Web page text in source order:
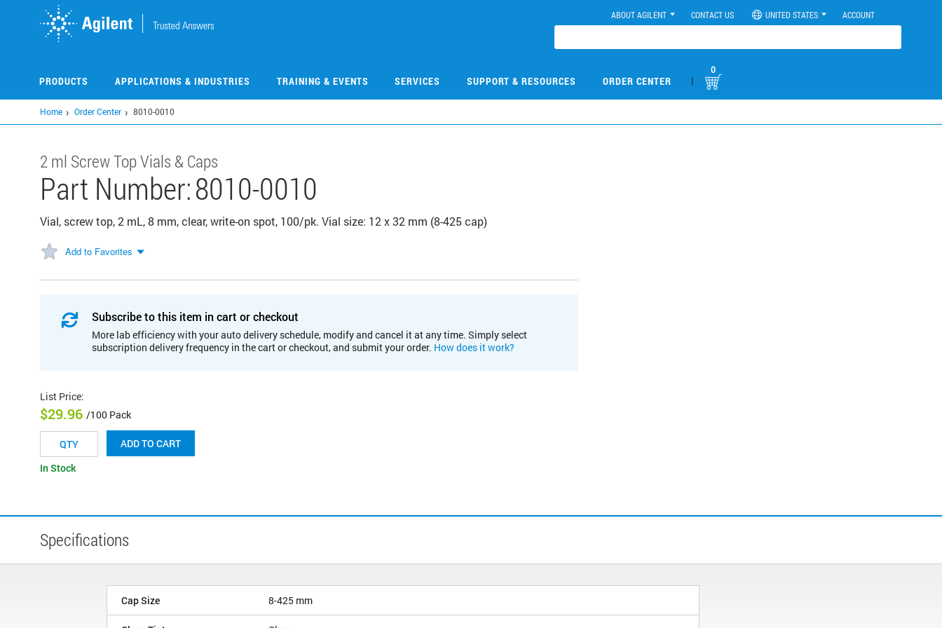
ABOUT AGILENT CONTACT US UNITED STATES ACCOUNT
PRODUCTS APPLICATIONS & INDUSTRIES TRAINING & EVENTS SERVICES SUPPORT & RESOURCES ORDER CENTER |
0
Home Order Center 8010-0010
2 ml Screw Top Vials & Caps
Part Number:8010-0010
Vial, screw top, 2 mL, 8 mm, clear, write-on spot, 100/pk. Vial size: 12 x 32 mm (8-425 cap)
Add to Favorites
Subscribe to this item in cart or checkout
More lab efficiency with your auto delivery schedule, modify and cancel it at any time. Simply select
subscription delivery frequency in the cart or checkout, and submit your order. How does it work?
List Price:
$29.96 /100 Pack
ADD TO CART
In Stock
Specifications
Cap Size 8-425 mm